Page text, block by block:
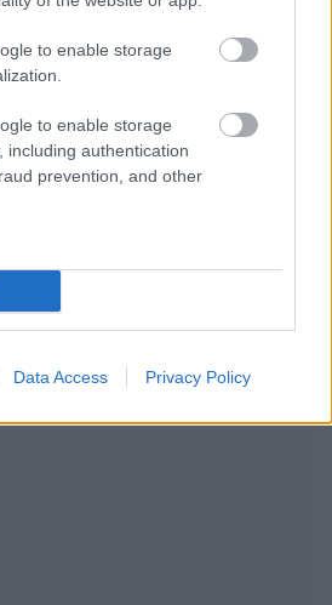
to enable storage
to enable storage
including authentication
prevention, and other
Data Access Privacy Policy
CONTENIDO DE CATEGORÍA
TEMAS